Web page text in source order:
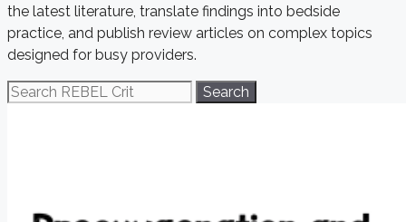
the latest literature, translate findings into bedside
practice, and publish review articles on complex topics
designed for busy providers.
Search